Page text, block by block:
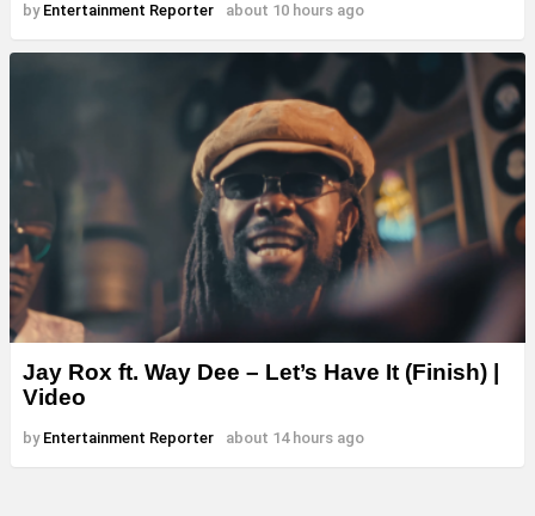
by Entertainment Reporter about 10 hours ago
Jay Rox ft. Way Dee – Let’s Have It (Finish) |
Video
by Entertainment Reporter about 14 hours ago